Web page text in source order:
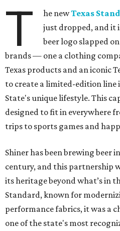
T he newTexas
just dropped, and it
beer logo slapped
brands — one a clothing
Texas products and an iconic
to create a limited-edition line
State's unique lifestyle. This
designed to fit in everywhere
trips to sports games and
Shiner has been brewing beer
century, and this partnership
its heritage beyond what’s in
Standard, known for
performance fabrics, it was a
one of the state's most